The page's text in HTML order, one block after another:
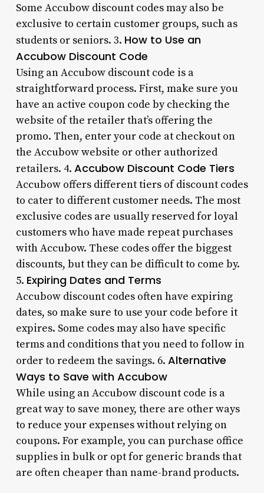
Some Accubow discount codes may also be
exclusive to certain customer groups, such as
students or seniors. 3. How to Use an
Accubow Discount Code
Using an Accubow discount code is a
straightforward process. First, make sure you
have an active coupon code by checking the
website of the retailer that’s offering the
promo. Then, enter your code at checkout on
the Accubow website or other authorized
retailers. 4. Accubow Discount Code Tiers
Accubow offers different tiers of discount codes
to cater to different customer needs. The most
exclusive codes are usually reserved for loyal
customers who have made repeat purchases
with Accubow. These codes offer the biggest
discounts, but they can be difficult to come by.
5. Expiring Dates and Terms
Accubow discount codes often have expiring
dates, so make sure to use your code before it
expires. Some codes may also have specific
terms and conditions that you need to follow in
order to redeem the savings. 6. Alternative
Ways to Save with Accubow
While using an Accubow discount code is a
great way to save money, there are other ways
to reduce your expenses without relying on
coupons. For example, you can purchase office
supplies in bulk or opt for generic brands that
are often cheaper than name-brand products.